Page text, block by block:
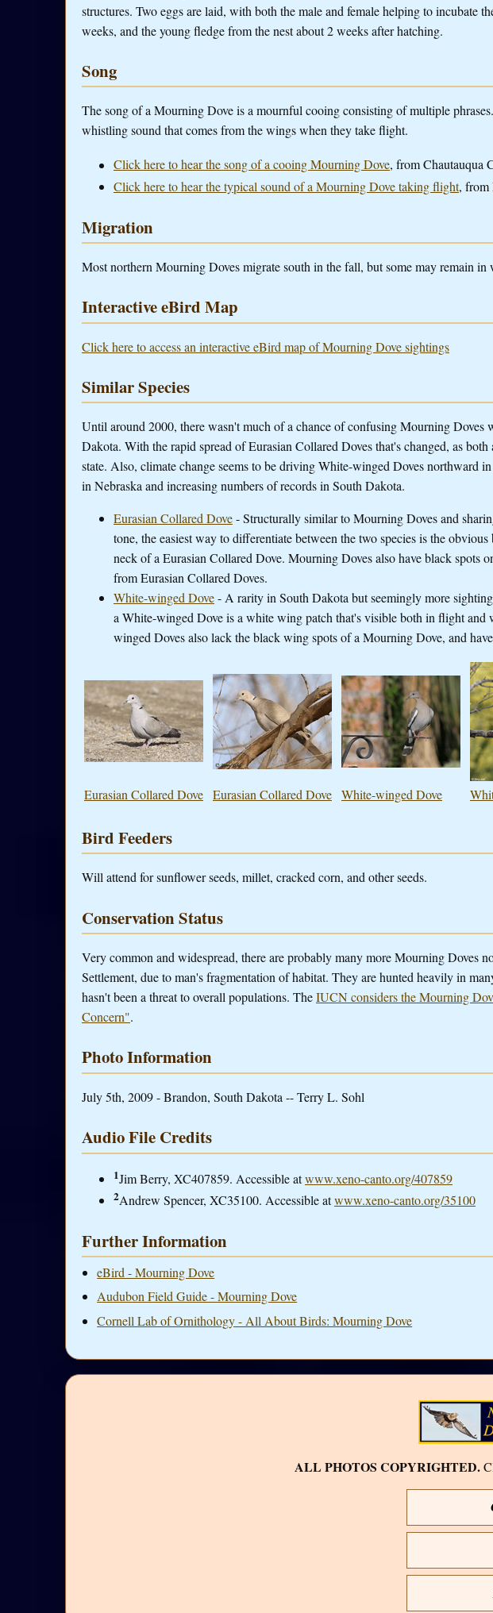
structures. Two eggs are laid, with both the male and female helping to incubate
weeks, and the young fledge from the nest about 2 weeks after hatching.
Song
The song of a Mourning Dove is a mournful cooing consisting of multiple
whistling sound that comes from the wings when they take flight.
Click here to hear the song of a cooing Mourning Dove, from Chautauqua
Click here to hear the typical sound of a Mourning Dove taking flight, from
Migration
Most northern Mourning Doves migrate south in the fall, but some may remain in
Interactive eBird Map
Click here to access an interactive eBird map of Mourning Dove sightings
Similar Species
Until around 2000, there wasn't much of a chance of confusing Mourning Doves
Dakota. With the rapid spread of Eurasian Collared Doves that's changed, as
state. Also, climate change seems to be driving White-winged Doves northward
in Nebraska and increasing numbers of records in South Dakota.
Eurasian Collared Dove- Structurally similar to Mourning Doves and
tone, the easiest way to differentiate between the two species is the
neck of a Eurasian Collared Dove. Mourning Doves also have black spots
from Eurasian Collared Doves.
White-winged Dove- A rarity in South Dakota but seemingly more
a White-winged Dove is a white wing patch that's visible both in flight and
winged Doves also lack the black wing spots of a Mourning Dove, and
Eurasian Collared Dove Eurasian Collared Dove White-winged Dove
Bird Feeders
Will attend for sunflower seeds, millet, cracked corn, and other seeds.
Conservation Status
Very common and widespread, there are probably many more Mourning Doves
Settlement, due to man's fragmentation of habitat. They are hunted heavily in
hasn't been a threat to overall populations. TheIUCN considers the Mourning
Concern".
Photo Information
July 5th, 2009 - Brandon, South Dakota -- Terry L. Sohl
Audio File Credits
1Jim Berry, XC407859. Accessible atwww.xeno-canto.org/407859
2Andrew Spencer, XC35100. Accessible atwww.xeno-canto.org/35100
Further Information
eBird - Mourning Dove
Audubon Field Guide - Mourning Dove
Cornell Lab of Ornithology - All About Birds: Mourning Dove
ALL PHOTOS COPYRIGHTED.